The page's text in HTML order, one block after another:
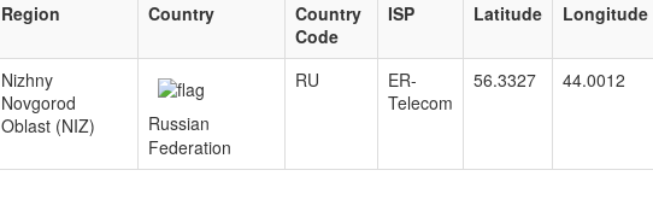
Region Country
Country
Code
ISP Latitude Longitude
Nizhny
Novgorod
Oblast (NIZ)
Russian
Federation
RU
ER-
Telecom
56.3327 44.0012